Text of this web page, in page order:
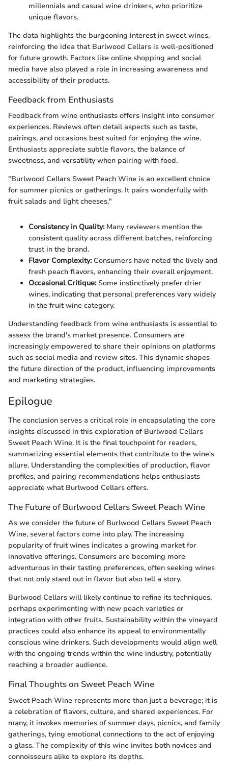
millennials and casual wine drinkers, who prioritize
unique flavors.
The data highlights the burgeoning interest in sweet wines,
reinforcing the idea that Burlwood Cellars is well-positioned
for future growth. Factors like online shopping and social
media have also played a role in increasing awareness and
accessibility of their products.
Feedback from Enthusiasts
Feedback from wine enthusiasts offers insight into consumer
experiences. Reviews often detail aspects such as taste,
pairings, and occasions best suited for enjoying the wine.
Enthusiasts appreciate subtle flavors, the balance of
sweetness, and versatility when pairing with food.
"Burlwood Cellars Sweet Peach Wine is an excellent choice
for summer picnics or gatherings. It pairs wonderfully with
fruit salads and light cheeses."
Consistency in Quality:Many reviewers mention the
consistent quality across different batches, reinforcing
trust in the brand.
Flavor Complexity:Consumers have noted the lively and
fresh peach flavors, enhancing their overall enjoyment.
Occasional Critique:Some instinctively prefer drier
wines, indicating that personal preferences vary widely
in the fruit wine category.
Understanding feedback from wine enthusiasts is essential to
assess the brand's market presence. Consumers are
increasingly empowered to share their opinions on platforms
such as social media and review sites. This dynamic shapes
the future direction of the product, influencing improvements
and marketing strategies.
Epilogue
The conclusion serves a critical role in encapsulating the core
insights discussed in this exploration of Burlwood Cellars
Sweet Peach Wine. It is the final touchpoint for readers,
summarizing essential elements that contribute to the wine's
allure. Understanding the complexities of production, flavor
profiles, and pairing recommendations helps enthusiasts
appreciate what Burlwood Cellars offers.
The Future of Burlwood Cellars Sweet Peach Wine
As we consider the future of Burlwood Cellars Sweet Peach
Wine, several factors come into play. The increasing
popularity of fruit wines indicates a growing market for
innovative offerings. Consumers are becoming more
adventurous in their tasting preferences, often seeking wines
that not only stand out in flavor but also tell a story.
Burlwood Cellars will likely continue to refine its techniques,
perhaps experimenting with new peach varieties or
integration with other fruits. Sustainability within the vineyard
practices could also enhance its appeal to environmentally
conscious wine drinkers. Such developments would align well
with the ongoing trends within the wine industry, potentially
reaching a broader audience.
Final Thoughts on Sweet Peach Wine
Sweet Peach Wine represents more than just a beverage; it is
a celebration of flavors, culture, and shared experiences. For
many, it invokes memories of summer days, picnics, and family
gatherings, tying emotional connections to the act of enjoying
a glass. The complexity of this wine invites both novices and
connoisseurs alike to explore its depths.